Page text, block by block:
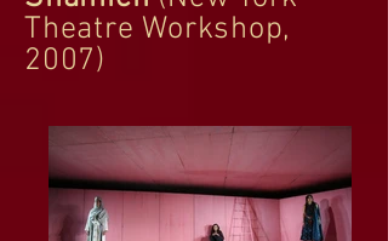
Theatre Workshop,
2007)